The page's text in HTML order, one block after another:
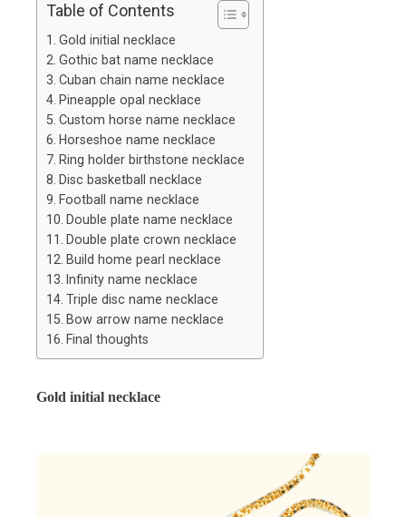
Table of Contents
Gold initial necklace
Gothic bat name necklace
Cuban chain name necklace
Pineapple opal necklace
Custom horse name necklace
Horseshoe name necklace
Ring holder birthstone necklace
Disc basketball necklace
Football name necklace
Double plate name necklace
Double plate crown necklace
Build home pearl necklace
Infinity name necklace
Triple disc name necklace
Bow arrow name necklace
Final thoughts
Gold initial necklace